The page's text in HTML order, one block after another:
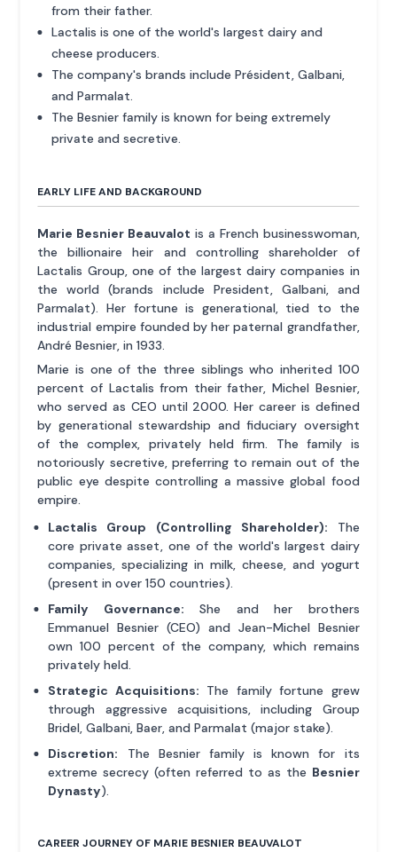
from their father.
Lactalis is one of the world's largest dairy and
cheese producers.
The company's brands include Président, Galbani,
and Parmalat.
The Besnier family is known for being extremely
private and secretive.
EARLY LIFE AND BACKGROUND
Marie Besnier Beauvalot is a French businesswoman,
the billionaire heir and controlling shareholder of
Lactalis Group, one of the largest dairy companies in
the world (brands include President, Galbani, and
Parmalat). Her fortune is generational, tied to the
industrial empire founded by her paternal grandfather,
André Besnier, in 1933.
Marie is one of the three siblings who inherited 100
percent of Lactalis from their father, Michel Besnier,
who served as CEO until 2000. Her career is defined
by generational stewardship and fiduciary oversight
of the complex, privately held firm. The family is
notoriously secretive, preferring to remain out of the
public eye despite controlling a massive global food
empire.
Lactalis Group (Controlling Shareholder): The
core private asset, one of the world's largest dairy
companies, specializing in milk, cheese, and yogurt
(present in over 150 countries).
Family Governance: She and her brothers
Emmanuel Besnier (CEO) and Jean-Michel Besnier
own 100 percent of the company, which remains
privately held.
Strategic Acquisitions: The family fortune grew
through aggressive acquisitions, including Group
Bridel, Galbani, Baer, and Parmalat (major stake).
Discretion: The Besnier family is known for its
extreme secrecy (often referred to as the Besnier
Dynasty).
CAREER JOURNEY OF MARIE BESNIER BEAUVALOT